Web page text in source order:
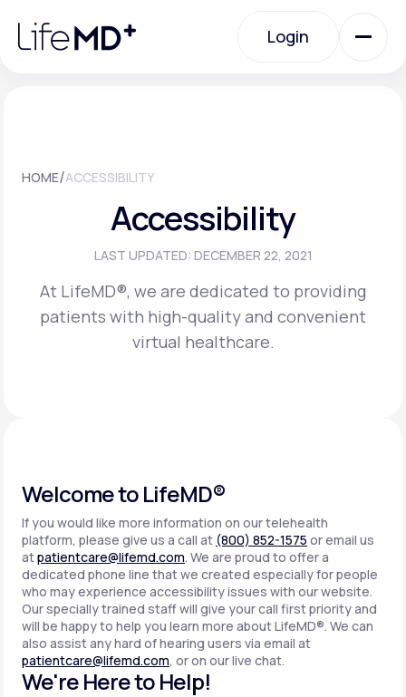
note:
website
Login
Membership Plans
LifeMD+
Learn why LifeMD+ can positively change
your healthcare experience
Join LifeMD+
Join LifeMD+
HOME/ACCESSIBILITY
Accessibility
LAST UPDATED: DECEMBER 22, 2021
At LifeMD®, we are dedicated to providing
patients with high-quality and convenient
virtual healthcare.
Welcome to LifeMD®
If you would like more information on our telehealth
platform, please give us a call at (800) 852-1575 or email us
atpatientcare@lifemd.com. We are proud to offer a
dedicated phone line that we created especially for people
who may experience accessibility issues with our website.
Our specially trained staff will give your call first priority and
will be happy to help you learn more about LifeMD®. We can
also assist any hard of hearing users via email at
patientcare@lifemd.com, or on our live chat.
We're Here to Help!